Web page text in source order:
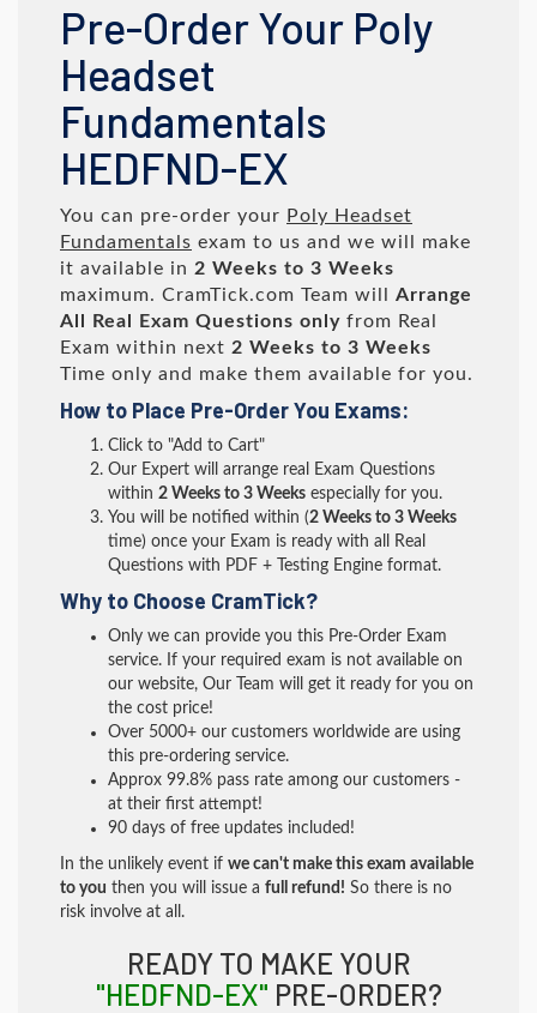
Pre-Order Your Poly
Headset
Fundamentals
HEDFND-EX
You can pre-order your Poly Headset
Fundamentals exam to us and we will make
it available in 2 Weeks to 3 Weeks
maximum. CramTick.com Team will Arrange
All
Real Exam Questions only from Real
Exam within next 2 Weeks to 3 Weeks
Time only and make them available for you.
How to Place Pre-Order You Exams:
Click to "Add to Cart"
Our Expert will arrange real Exam Questions
within 2 Weeks to 3 Weeks especially for you.
You will be notified within (2 Weeks to 3 Weeks
time) once your Exam is ready with all Real
Questions with PDF + Testing Engine format.
Why to Choose CramTick?
Only we can provide you this Pre-Order Exam
service. If your required exam is not available on
our website, Our Team will get it ready for you on
the cost price!
Over 5000+ our customers worldwide are using
this pre-ordering service.
Approx 99.8% pass rate among our customers -
at their first attempt!
90 days of free updates included!
In the unlikely event if we can't make this exam available
to you then you will issue a full refund! So there is no
risk involve at all.
READY TO MAKE YOUR
"HEDFND-EX" PRE-ORDER?